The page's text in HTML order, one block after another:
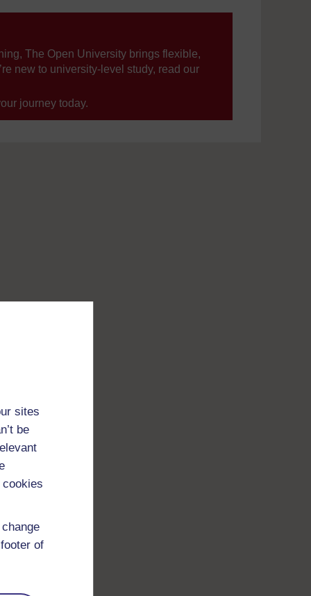
sites
be
of
The Open University brings flexible,
new to university-level study, read our
journey today.